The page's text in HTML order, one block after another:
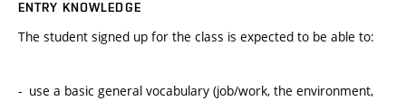
ENTRY KNOWLEDGE
The student signed up for the class is expected to be able to:
- use a basic general vocabulary (job/work, the environment,